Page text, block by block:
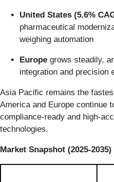
United States (5.6%
pharmaceutical
weighing automation
Europe grows steadily,
integration and precision
Asia Pacific remains the
America and Europe continue
compliance-ready and high-
technologies.
Market Snapshot (2025-2035)